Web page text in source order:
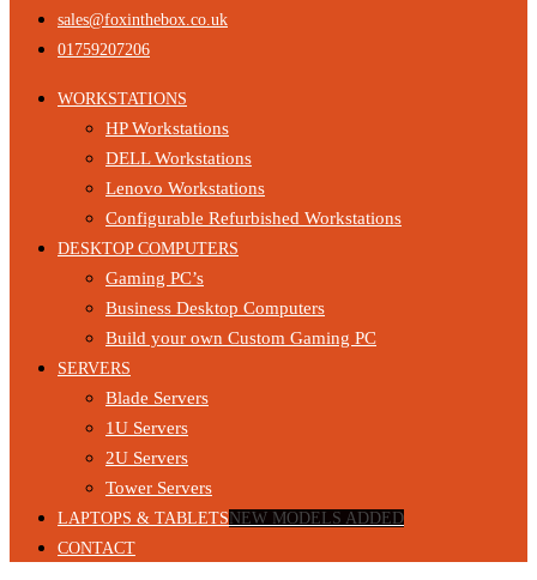
sales@foxinthebox.co.uk
01759207206
WORKSTATIONS
HP Workstations
DELL Workstations
Lenovo Workstations
Configurable Refurbished Workstations
DESKTOP COMPUTERS
Gaming PC’s
Business Desktop Computers
Build your own Custom Gaming PC
SERVERS
Blade Servers
1U Servers
2U Servers
Tower Servers
LAPTOPS & TABLETS NEW MODELS ADDED
CONTACT